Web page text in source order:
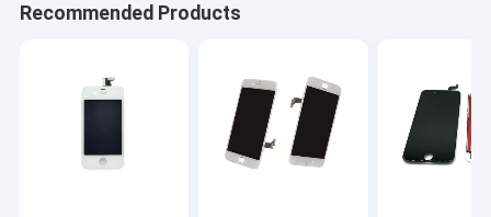
Recommended Products